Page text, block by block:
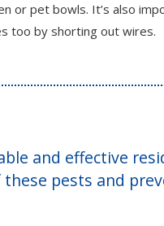
or pet bowls. It’s also
too by shorting out wires.
and effective
pests and